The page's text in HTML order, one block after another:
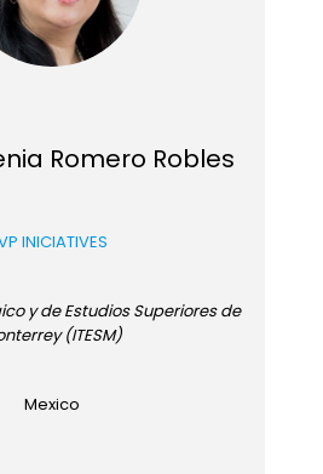
Romero Robles
INICIATIVES
y de Estudios Superiores de
(ITESM)
Mexico